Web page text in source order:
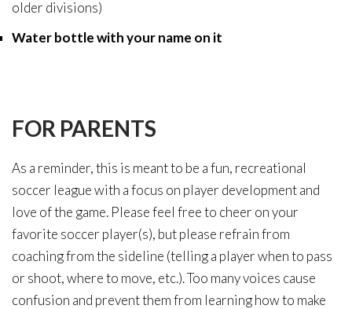
older divisions)
Water bottle with your name on it
FOR PARENTS
As a reminder, this is meant to be a fun, recreational
soccer league with a focus on player development and
love of the game. Please feel free to cheer on your
favorite soccer player(s), but please refrain from
coaching from the sideline (telling a player when to pass
or shoot, where to move, etc.). Too many voices cause
confusion and prevent them from learning how to make